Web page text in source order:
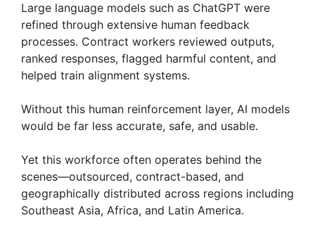
Large language models such as ChatGPT were
refined through extensive human feedback
processes. Contract workers reviewed outputs,
ranked responses, flagged harmful content, and
helped train alignment systems.
Without this human reinforcement layer, AI models
would be far less accurate, safe, and usable.
Yet this workforce often operates behind the
scenes—outsourced, contract-based, and
geographically distributed across regions including
Southeast Asia, Africa, and Latin America.